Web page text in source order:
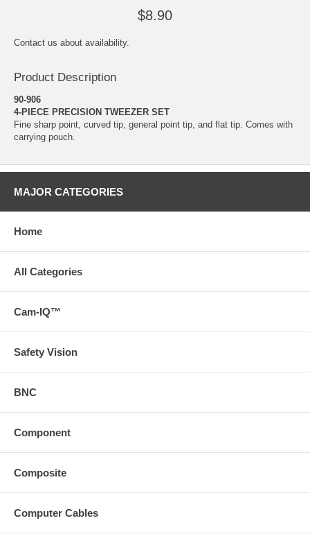
$8.90
Contact us about availability.
Product Description
90-906
4-PIECE PRECISION TWEEZER SET
Fine sharp point, curved tip, general point tip, and flat tip. Comes with
carrying pouch.
MAJOR CATEGORIES
Home
All Categories
Cam-IQ™
Safety Vision
BNC
Component
Composite
Computer Cables